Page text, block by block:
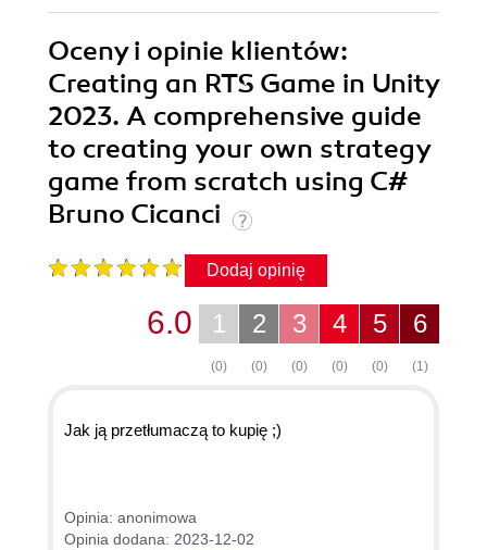
Oceny i opinie klientów:
Creating an RTS Game in Unity
2023. A comprehensive guide
to creating your own strategy
game from scratch using C#
Bruno Cicanci
Dodaj opinię
6
(1)
5
(0)
4
(0)
3
(0)
2
(0)
1
(0)
6.0
Jak ją przetłumaczą to kupię ;)
Opinia: anonimowa
Opinia dodana: 2023-12-02